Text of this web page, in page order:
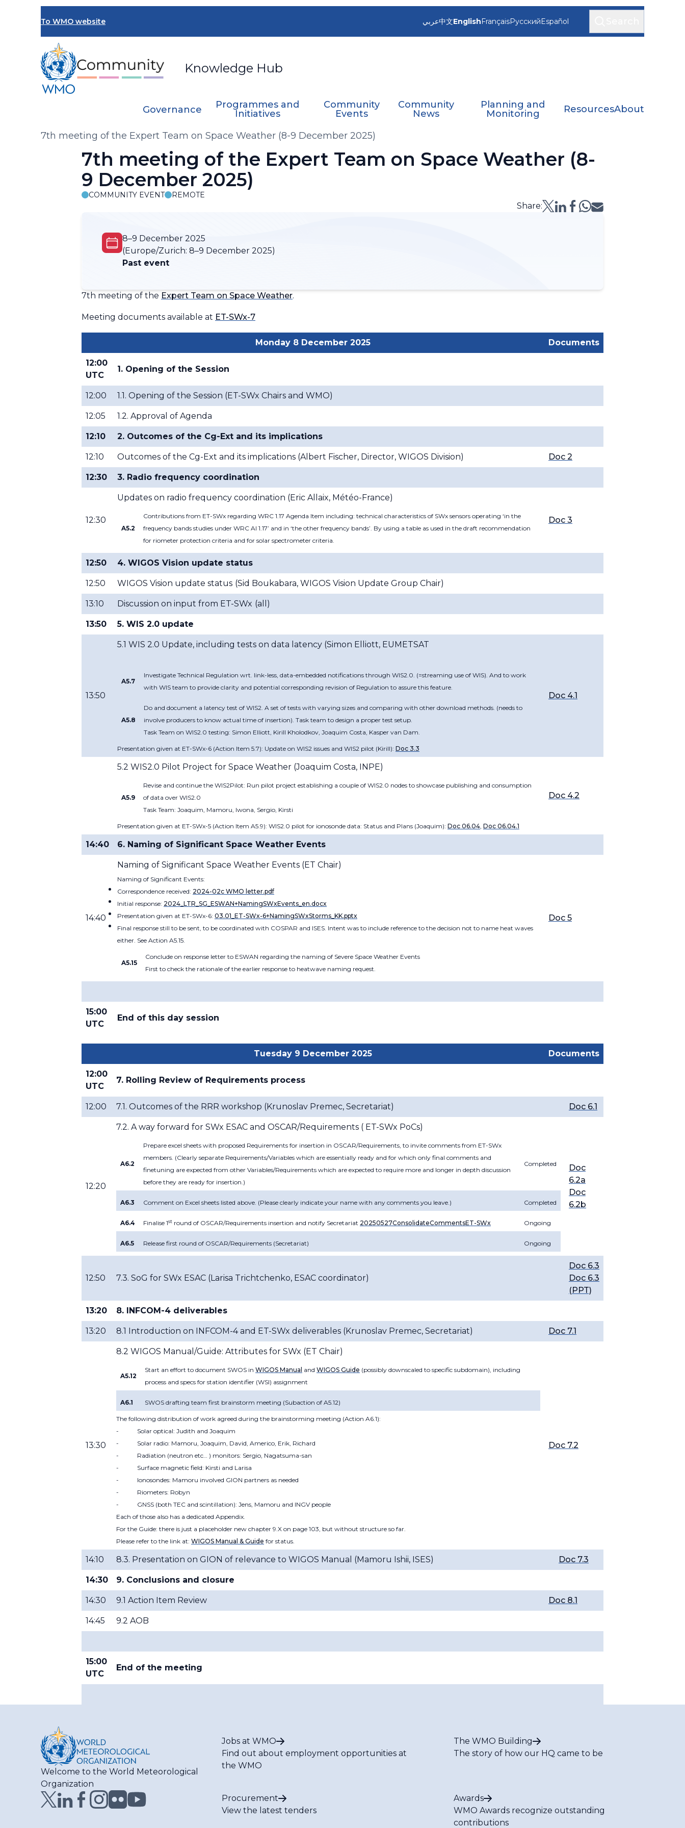
To WMO website
Knowledge Hub
عربي中文EnglishFrançaisРусскийEspañol
Governance
Programmes and
Initiatives
Community
Events
Community
News
Planning and
Monitoring
ResourcesAbout
Breadcrumb
7th meeting of the Expert Team on Space Weather (8-9 December 2025)
7th meeting of the Expert Team on Space Weather (8-
9 December 2025)
COMMUNITY EVENT REMOTE
Share:
8–9 December 2025
(Europe/Zurich: 8–9 December 2025)
Past event
7th meeting of the Expert Team on Space Weather.
Meeting documents available at ET-SWx-7
Monday 8 December 2025 Documents
12:00
UTC
1. Opening of the Session
12:00 1.1. Opening of the Session (ET-SWx Chairs and WMO)
12:05 1.2. Approval of Agenda
12:10 2. Outcomes of the Cg-Ext and its implications
12:10 Outcomes of the Cg-Ext and its implications (Albert Fischer, Director, WIGOS Division) Doc 2
12:30 3. Radio frequency coordination
12:30
Updates on radio frequency coordination (Eric Allaix, Météo-France)
A5.2
Contributions from ET-SWx regarding WRC 1.17 Agenda Item including: technical characteristics of SWx sensors operating ‘in the
frequency bands studies under WRC AI 1.17’ and in ‘the other frequency bands’. By using a table as used in the draft recommendation
for riometer protection criteria and for solar spectrometer criteria.
Doc 3
12:50 4. WIGOS Vision update status
12:50 WIGOS Vision update status (Sid Boukabara, WIGOS Vision Update Group Chair)
13:10 Discussion on input from ET-SWx (all )
13:50 5. WIS 2.0 update
13:50
5.1 WIS 2.0 Update, including tests on data latency (Simon Elliott, EUMETSAT
A5.7
Investigate Technical Regulation wrt. link-less, data-embedded notifications through WIS2.0. (=streaming use of WIS). And to work
with WIS team to provide clarity and potential corresponding revision of Regulation to assure this feature.
A5.8
Do and document a latency test of WIS2. A set of tests with varying sizes and comparing with other download methods. (needs to
involve producers to know actual time of insertion). Task team to design a proper test setup.
Task Team on WIS2.0 testing: Simon Elliott, Kirill Kholodkov, Joaquim Costa, Kasper van Dam.
Presentation given at ET-SWx-6 (Action Item 5.7): Update on WIS2 issues and WIS2 pilot (Kirill): Doc 3.3
Doc 4.1
5.2 WIS2.0 Pilot Project for Space Weather​ (Joaquim Costa​, INPE)
A5.9
Revise and continue the WIS2Pilot: Run pilot project establishing a couple of WIS2.0 nodes to showcase publishing and consumption
of data over WIS2.0
Task Team: Joaquim, Mamoru, Iwona, Sergio, Kirsti
Presentation given at ET-SWx-5 (Action Item A5.9): WIS2.0 pilot for ionosonde data: Status and Plans (Joaquim): Doc 06.04, Doc 06.04.1
Doc 4.2
14:40 6. Naming of Significant Space Weather Events
14:40
Naming of Significant Space Weather Events (ET Chair)
Naming of Significant Events:
Correspondence received: 2024-02c WMO letter.pdf
Initial response: 2024_LTR_SG_ESWAN+NamingSWxEvents_en.docx
Presentation given at ET-SWx-6: 03.01_ET-SWx-6+NamingSWxStorms_KK.pptx
Final response still to be sent, to be coordinated with COSPAR and ISES. Intent was to include reference to the decision not to name heat waves
either. See Action A5.15.
A5.15
Conclude on response letter to ESWAN regarding the naming of Severe Space Weather Events
First to check the rationale of the earlier response to heatwave naming request.
Doc 5
15:00
UTC
End of this day session
Tuesday 9 December 2025 Documents
12:00
UTC
7. Rolling Review of Requirements process
12:00 7.1. Outcomes of the RRR workshop (Krunoslav Premec, Secretariat) Doc 6.1
12:20
7.2. A way forward for SWx ESAC and OSCAR/Requirements ( ET-SWx PoCs)
A6.2
Prepare excel sheets with proposed Requirements for insertion in OSCAR/Requirements, to invite comments from ET-SWx
members. (Clearly separate Requirements/Variables which are essentially ready and for which only final comments and
finetuning are expected from other Variables/Requirements which are expected to require more and longer in depth discussion
before they are ready for insertion.)
Completed
A6.3 Comment on Excel sheets listed above. (Please clearly indicate your name with any comments you leave.) Completed
A6.4 Finalise 1st round of OSCAR/Requirements insertion and notify Secretariat 20250527ConsolidateCommentsET-SWx Ongoing
A6.5 Release first round of OSCAR/Requirements (Secretariat) Ongoing
Doc
6.2a
Doc
6.2b
12:50 7.3. SoG for SWx ESAC (Larisa Trichtchenko, ESAC coordinator)
Doc 6.3
Doc 6.3
(PPT)
13:20 8. INFCOM-4 deliverables
13:20 8.1 Introduction on INFCOM-4 and ET-SWx deliverables (Krunoslav Premec, Secretariat) Doc 7.1
13:30
8.2 WIGOS Manual/Guide: Attributes for SWx (ET Chair)
A5.12
Start an effort to document SWOS in WIGOS Manual and WIGOS Guide (possibly downscaled to specific subdomain), including
process and specs for station identifier (WSI) assignment
A6.1 SWOS drafting team first brainstorm meeting (Subaction of A5.12)
The following distribution of work agreed during the brainstorming meeting (Action A6.1):
- Solar optical: Judith and Joaquim
- Solar radio: Mamoru, Joaquim, David, Americo, Erik, Richard
- Radiation (neutron etc… ) monitors: Sergio, Nagatsuma-san
- Surface magnetic field: Kirsti and Larisa
- Ionosondes: Mamoru involved GION partners as needed
- Riometers: Robyn
- GNSS (both TEC and scintillation): Jens, Mamoru and INGV people
Each of those also has a dedicated Appendix.
For the Guide: there is just a placeholder new chapter 9.X on page 103, but without structure so far.
Please refer to the link at: WIGOS Manual & Guide for status.
Doc 7.2
14:10 8.3. Presentation on GION of relevance to WIGOS Manual (Mamoru Ishii, ISES) Doc 7.3
14:30 9. Conclusions and closure
14:30 9.1 Action Item Review Doc 8.1
14:45 9.2 AOB
15:00
UTC
End of the meeting
Welcome to the World Meteorological
Organization
Jobs at WMO
Find out about employment opportunities at
the WMO
The WMO Building
The story of how our HQ came to be
Procurement
View the latest tenders
Awards
WMO Awards recognize outstanding
contributions